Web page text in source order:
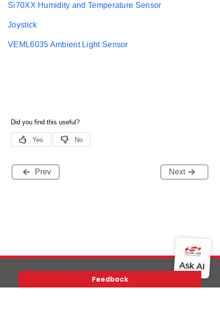
Si70XX Humidity and Temperature Sensor
Joystick
VEML6035 Ambient Light Sensor
Prev Next